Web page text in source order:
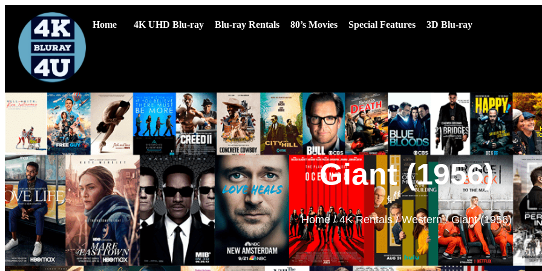
Home 4K UHD Blu-ray Blu-ray Rentals 80’s Movies Special Features 3D Blu-ray
Giant (1956)
Home/4K Rentals/Western/ Giant (1956)